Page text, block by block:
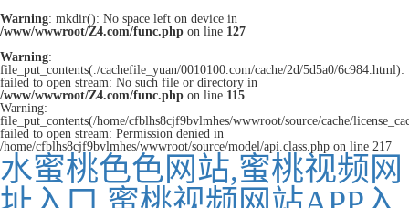
Warning: mkdir(): No space left on device in
/www/wwwroot/Z4.com/func.php on line 127
Warning:
file_put_contents(./cachefile_yuan/0010100.com/cache/2d/5d5a0/6c984.html):
failed to open stream: No such file or directory in
/www/wwwroot/Z4.com/func.php on line 115
Warning:
file_put_contents(/home/cfblhs8cjf9bvlmhes/wwwroot/source/cache/
failed to open stream: Permission denied in
/home/cfblhs8cjf9bvlmhes/wwwroot/source/model/api.class.php on line 217
水蜜桃色色网站,蜜桃视频网